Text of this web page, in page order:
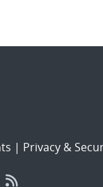
| Privacy &